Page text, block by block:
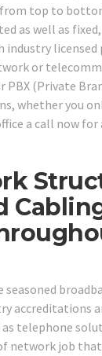
top to
as well as fixed,
licensed
or
(Private
whether you
a call now for
accreditations
telephone
network job